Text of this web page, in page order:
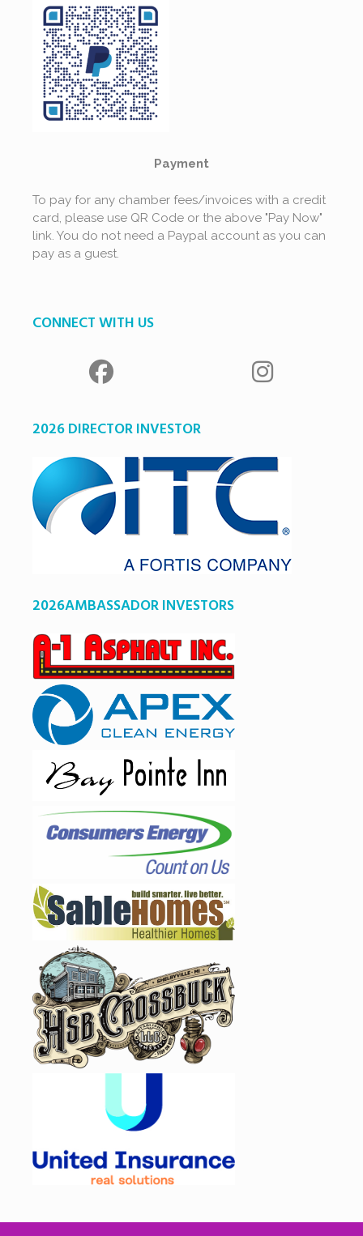
Payment
To pay for any chamber fees/invoices with a credit
card, please use QR Code or the above "Pay Now"
link. You do not need a Paypal account as you can
pay as a guest.
CONNECT WITH US
2026 DIRECTOR INVESTOR
2026AMBASSADOR INVESTORS